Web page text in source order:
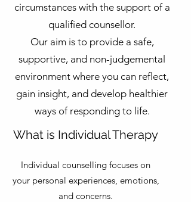
circumstances with the support of a
qualified counsellor.
Our aim is to provide a safe,
supportive, and non-judgemental
environment where you can reflect,
gain insight, and develop healthier
ways of responding to life.
What is Individual Therapy
Individual counselling focuses on
your personal experiences, emotions,
and concerns.